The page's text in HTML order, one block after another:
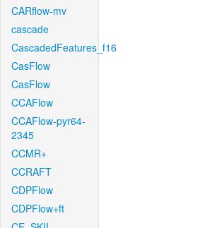
CARflow-mv
cascade
CascadedFeatures_f16
CasFlow
CasFlow
CCAFlow
CCAFlow-pyr64-
2345
CCMR+
CCRAFT
CDPFlow
CDPFlow+ft